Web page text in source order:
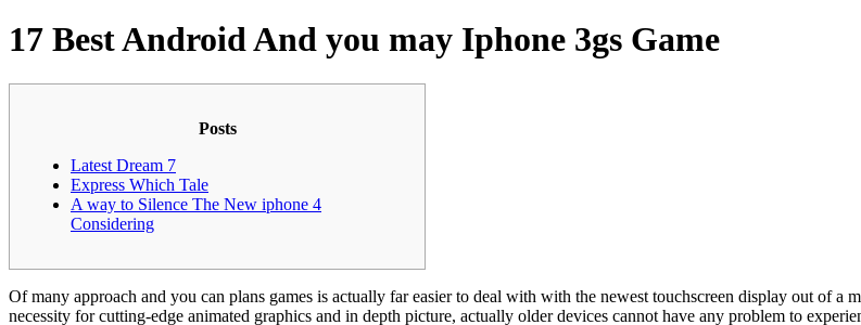
17 Best Android And you may Iphone 3gs Game
Posts
Latest Dream 7
Express Which Tale
A way to Silence The New iphone 4
Considering
Of many approach and you can plans games is actually far easier to deal with with the newest touchscreen display out of
necessity for cutting-edge animated graphics and in depth picture, actually older devices cannot have any problem to